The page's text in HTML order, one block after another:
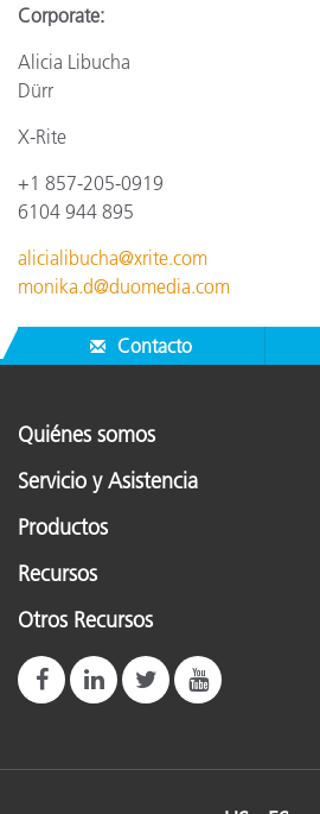
Corporate:
Alicia
Dürr
X-Rite
+1 857-205-0919
6104 944 895
alicialibucha@xrite.com
monika.d@duomedia.com
Contacto
Quiénes somos
Servicio y Asistencia
Productos
Recursos
Otros Recursos